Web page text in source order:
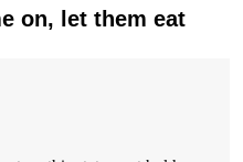
on, let them eat